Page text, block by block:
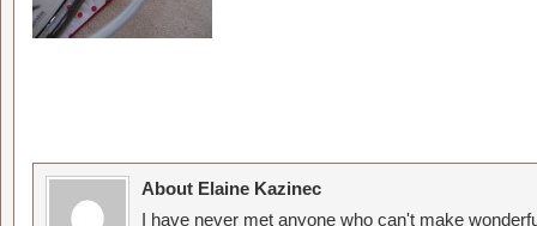
About Elaine Kazinec
I have never met anyone who can't make